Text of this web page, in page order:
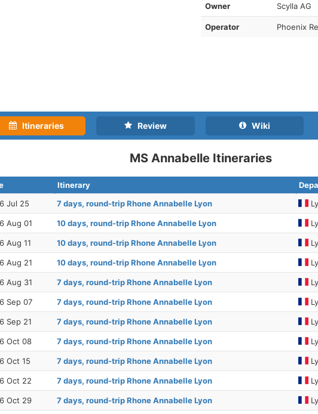
Owner Scylla AG
Operator Phoenix
Itineraries Review Wiki
MS Annabelle Itineraries
Itinerary
Jul 25
7 days, round-trip Rhone Annabelle Lyon
Aug 01 10 days, round-trip Rhone Annabelle Lyon
Aug 11 10 days, round-trip Rhone Annabelle Lyon
Aug 21 10 days, round-trip Rhone Annabelle Lyon
Aug 31 7 days, round-trip Rhone Annabelle Lyon
Sep 07 7 days, round-trip Rhone Annabelle Lyon
Sep 21 7 days, round-trip Rhone Annabelle Lyon
Oct 08 7 days, round-trip Rhone Annabelle Lyon
Oct 15 7 days, round-trip Rhone Annabelle Lyon
Oct 22 7 days, round-trip Rhone Annabelle Lyon
Oct 29 7 days, round-trip Rhone Annabelle Lyon